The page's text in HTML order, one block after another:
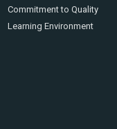
Commitment to Quality
Learning Environment